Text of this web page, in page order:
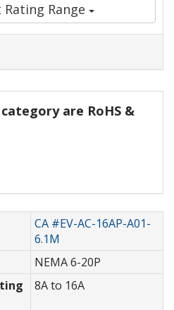
Range
are RoHS &
CA #EV-AC-16AP-A01-
6.1M
NEMA 6-20P
8A to 16A